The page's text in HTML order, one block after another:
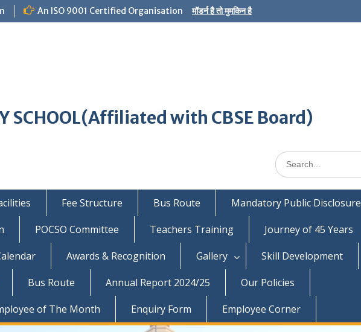
An ISO 9001 Certified Organisation मॉडर्न है तो मुमकिन है
SCHOOL(Affiliated with CBSE Board)
Search
for:
Fee Structure Bus Route
Mandatory Public Disclosure
POCSO Committee Teachers Training
Journey of 45 Years
Awards & Recognition Gallery
Skill Development
Bus Route Annual Report 2024/25
Our Policies
of The Month Enquiry Form Employee Corner